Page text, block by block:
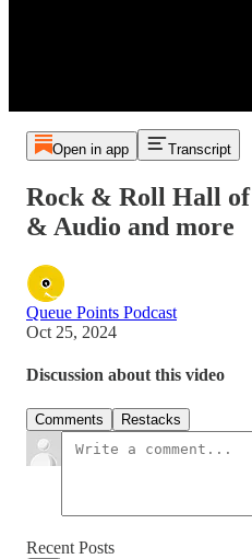
Open in app Transcript
Rock & Roll Hall of
& Audio and more
Queue Points Podcast
Oct 25, 2024
Discussion about this video
Comments Restacks
Recent Posts